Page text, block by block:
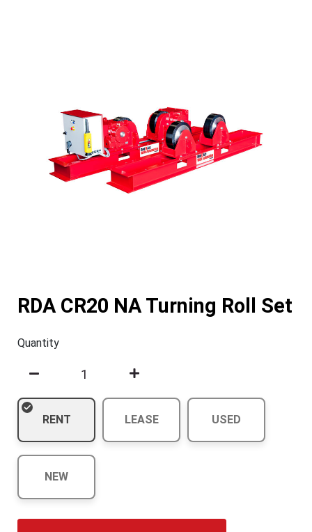
RDA CR20 NA Turning Roll Set
Quantity
RENT LEASE USED
NEW